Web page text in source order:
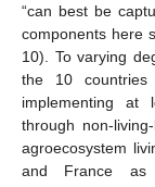
“can best be
components here
10). To varying
the 10
implementing at
through non-
agroecosystem
and France as